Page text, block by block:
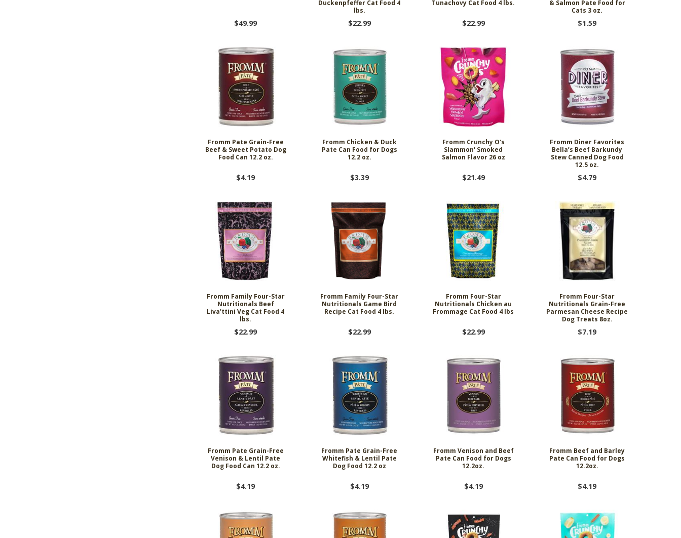
$49.99
Duckenpfeffer Cat Food 4
lbs.
$22.99
Tunachovy Cat Food 4 lbs.
$22.99
& Salmon Pate Food for
Cats 3 oz.
$1.59
Fromm Pate Grain-Free
Beef & Sweet Potato Dog
Food Can 12.2 oz.
$4.19
Fromm Chicken & Duck
Pate Can Food for Dogs
12.2 oz.
$3.39
Fromm Crunchy O's
Slammon' Smoked
Salmon Flavor 26 oz
$21.49
Fromm Diner Favorites
Bella’s Beef Barkundy
Stew Canned Dog Food
12.5 oz.
$4.79
Fromm Family Four-Star
Nutritionals Beef
Liva’ttini Veg Cat Food 4
lbs.
$22.99
Fromm Family Four-Star
Nutritionals Game Bird
Recipe Cat Food 4 lbs.
$22.99
Fromm Four-Star
Nutritionals Chicken au
Frommage Cat Food 4 lbs
$22.99
Fromm Four-Star
Nutritionals Grain-Free
Parmesan Cheese Recipe
Dog Treats 8oz.
$7.19
Fromm Pate Grain-Free
Venison & Lentil Pate
Dog Food Can 12.2 oz.
$4.19
Fromm Pate Grain-Free
Whitefish & Lentil Pate
Dog Food 12.2 oz
$4.19
Fromm Venison and Beef
Pate Can Food for Dogs
12.2oz.
$4.19
Fromm Beef and Barley
Pate Can Food for Dogs
12.2oz.
$4.19